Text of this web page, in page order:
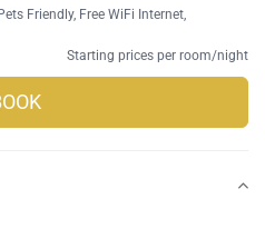
Friendly, Free WiFi Internet
Starting prices per room/night